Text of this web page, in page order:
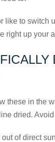
like to switch
right up your
these in the
dried.
of direct